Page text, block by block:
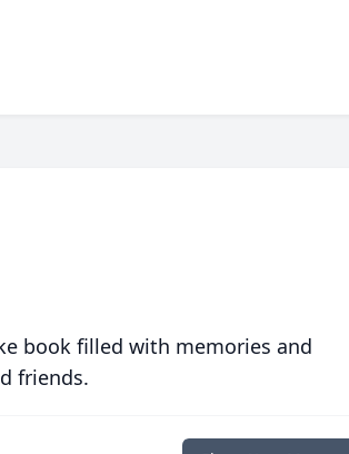
book filled with memories and
friends.